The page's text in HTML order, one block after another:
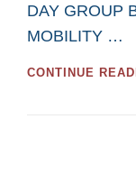
DAY GROUP
MOBILITY …
CONTINUE